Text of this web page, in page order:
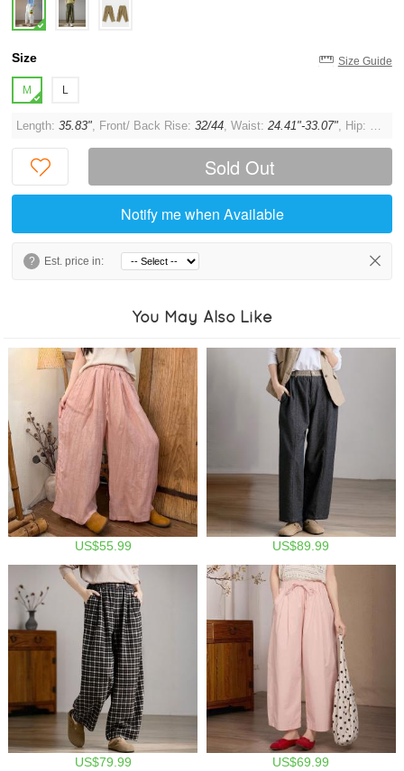
Size Size Guide
M L
Length:35.83", Front/ Back Rise:32/44, Waist:24.41"-33.07", Hip: 43.31"
Sold Out
Notify me when Available
? Est. price in:
You May Also Like
US$55.99 US$89.99
US$79.99 US$69.99